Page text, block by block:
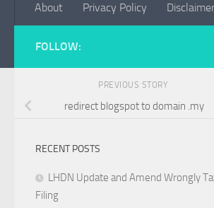
About Privacy Policy Disclaimer
FOLLOW:
PREVIOUS STORY
redirect blogspot to domain .my
RECENT POSTS
LHDN Update and Amend Wrongly
Filing